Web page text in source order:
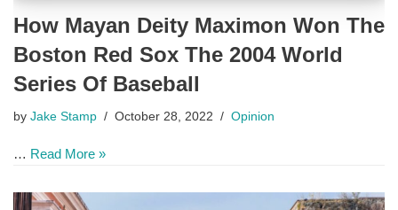
How Mayan Deity Maximon Won The
Boston Red Sox The 2004 World
Series Of Baseball
by Jake Stamp October 28, 2022 Opinion
… Read More »